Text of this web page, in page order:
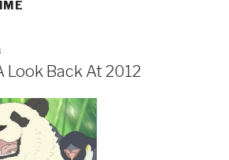
Look Back At 2012